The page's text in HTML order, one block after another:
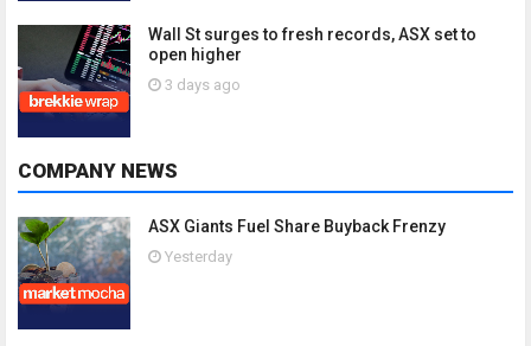
Wall St surges to fresh records, ASX set to
open higher
3 days ago
COMPANY NEWS
ASX Giants Fuel Share Buyback Frenzy
Yesterday